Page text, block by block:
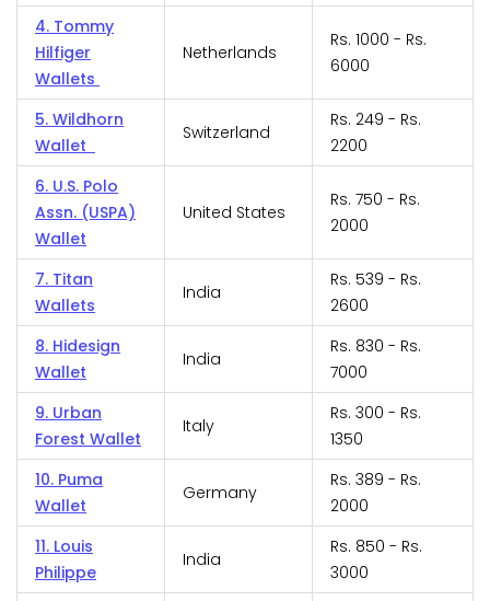
4. Tommy
Hilfiger
Wallets
Netherlands
Rs. 1000 - Rs.
6000
5. Wildhorn
Wallet
Switzerland
Rs. 249 - Rs.
2200
6. U.S. Polo
Assn. (USPA)
Wallet
United States
Rs. 750 - Rs.
2000
7. Titan
Wallets
India
Rs. 539 - Rs.
2600
8. Hidesign
Wallet
India
Rs. 830 - Rs.
7000
9. Urban
Forest Wallet
Italy
Rs. 300 - Rs.
1350
10. Puma
Wallet
Germany
Rs. 389 - Rs.
2000
11. Louis
Philippe
India
Rs. 850 - Rs.
3000